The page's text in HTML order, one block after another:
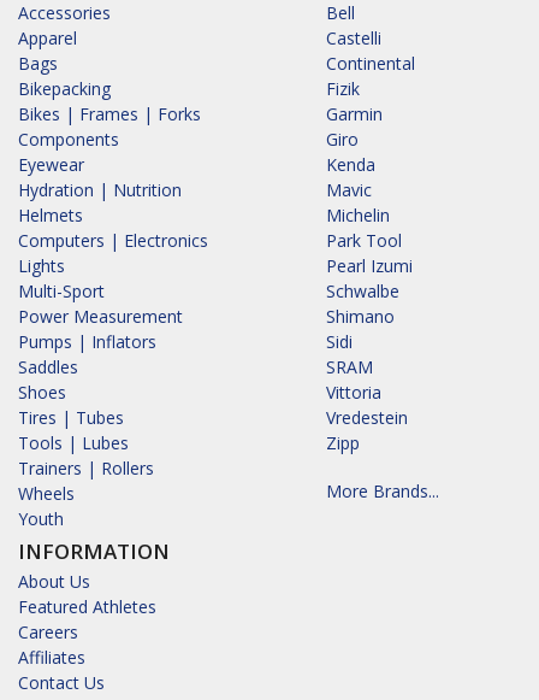
Accessories
Apparel
Bags
Bikepacking
Bikes | Frames | Forks
Components
Eyewear
Hydration | Nutrition
Helmets
Computers | Electronics
Lights
Multi-Sport
Power Measurement
Pumps | Inflators
Saddles
Shoes
Tires | Tubes
Tools | Lubes
Trainers | Rollers
Wheels
Youth
INFORMATION
About Us
Featured Athletes
Careers
Affiliates
Contact Us
Bell
Castelli
Continental
Fizik
Garmin
Giro
Kenda
Mavic
Michelin
Park Tool
Pearl Izumi
Schwalbe
Shimano
Sidi
SRAM
Vittoria
Vredestein
Zipp
More Brands...